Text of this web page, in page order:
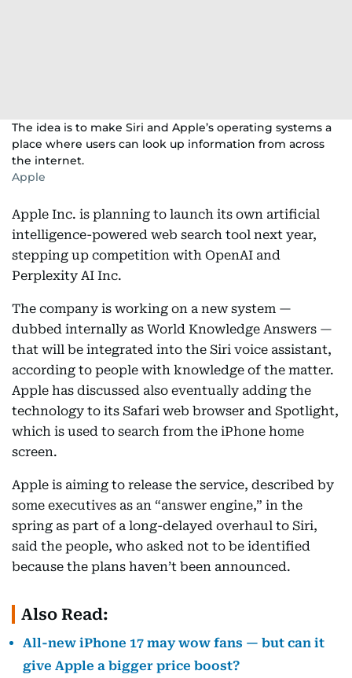
The idea is to make Siri and Apple’s operating systems a
place where users can look up information from across
the internet.
Apple
Apple Inc. is planning to launch its own artificial
intelligence-powered web search tool next year,
stepping up competition with OpenAI and
Perplexity AI Inc.
The company is working on a new system —
dubbed internally as World Knowledge Answers —
that will be integrated into the Siri voice assistant,
according to people with knowledge of the matter.
Apple has discussed also eventually adding the
technology to its Safari web browser and Spotlight,
which is used to search from the iPhone home
screen.
Apple is aiming to release the service, described by
some executives as an “answer engine,” in the
spring as part of a long-delayed overhaul to Siri,
said the people, who asked not to be identified
because the plans haven’t been announced.
Also Read:
All-new iPhone 17 may wow fans — but can it
give Apple a bigger price boost?